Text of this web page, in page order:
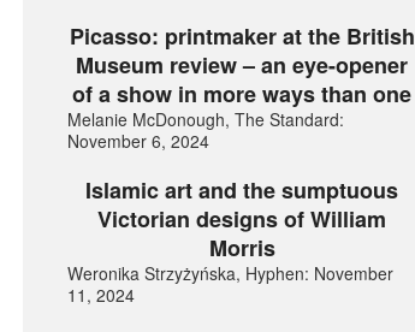
Picasso: printmaker at the British
Museum review – an eye-opener
of a show in more ways than one
Melanie McDonough, The Standard:
November 6, 2024
Islamic art and the sumptuous
Victorian designs of William
Morris
Weronika Strzyżyńska, Hyphen: November
11, 2024